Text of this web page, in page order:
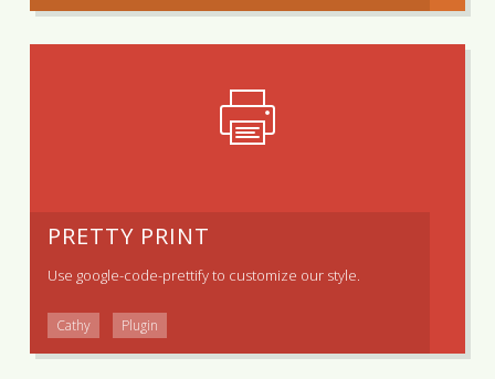
PRETTY PRINT
Use google-code-prettifyto customize our style.
Cathy Plugin